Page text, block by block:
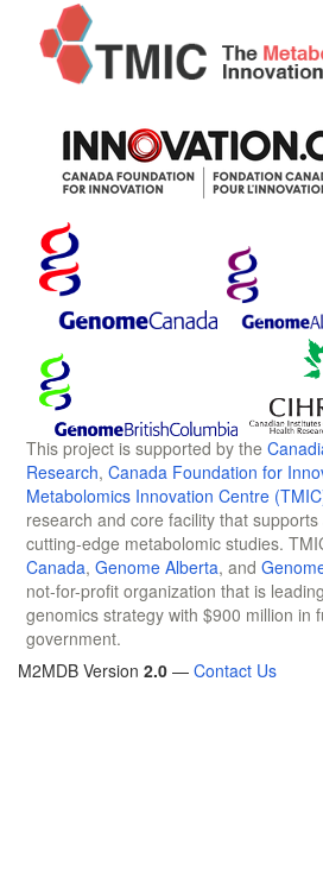
This project is supported by the
Research, Canada Foundation for
Metabolomics Innovation Centre
research and core facility that
cutting-edge metabolomic studies.
Canada, Genome Alberta, and
not-for-profit organization that is
genomics strategy with $900 million in
government.
M2MDB Version 2.0 — Contact Us